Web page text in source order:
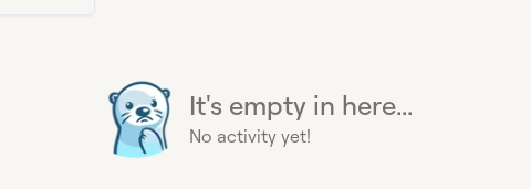
It's empty in here...
No activity yet!